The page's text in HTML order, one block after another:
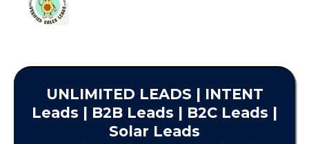
UNLIMITED LEADS | INTENT
Leads | B2B Leads | B2C Leads |
Solar Leads